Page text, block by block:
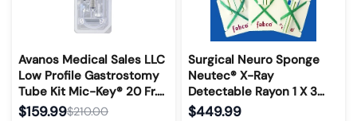
Avanos Medical Sales LLC
Low Profile Gastrostomy
Tube Kit Mic-Key® 20 Fr.
1.5 cm Tube Silicone
$159.99$210.00
Surgical Neuro Sponge
Neutec® X-Ray
Detectable Rayon 1 X 3
Inch 10 Count Card Sterile
$449.99